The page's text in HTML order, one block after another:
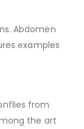
Abdomen
examples
from
the art